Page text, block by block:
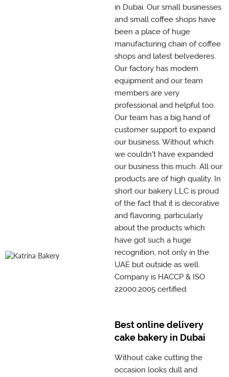
in Dubai. Our small businesses
and small coffee shops have
been a place of huge
manufacturing chain of coffee
shops and latest belvederes.
Our factory has modern
equipment and our team
members are very
professional and helpful too.
Our team has a big hand of
customer support to expand
our business. Without which
we couldn't have expanded
our business this much. All our
products are of high quality. In
short our bakery LLC is proud
of the fact that it is decorative
and flavoring, particularly
about the products which
have got such a huge
recognition, not only in the
UAE but outside as well.
Company is HACCP & ISO
22000:2005 certified.
Best online delivery
cake bakery in Dubai
Without cake cutting the
occasion looks dull and